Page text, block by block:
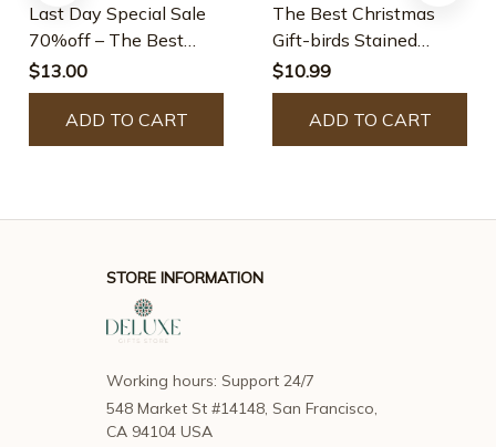
Last Day Special Sale
70%off – The Best
Gift-birds Stained
Window Panel
Hangings
$13.00
ADD TO CART
The Best Christmas
Gift-birds Stained
Window Panel
Hangings
$10.99
ADD TO CART
STORE INFORMATION
Working hours: Support 24/7
548 Market St #14148, San Francisco,
CA 94104 USA